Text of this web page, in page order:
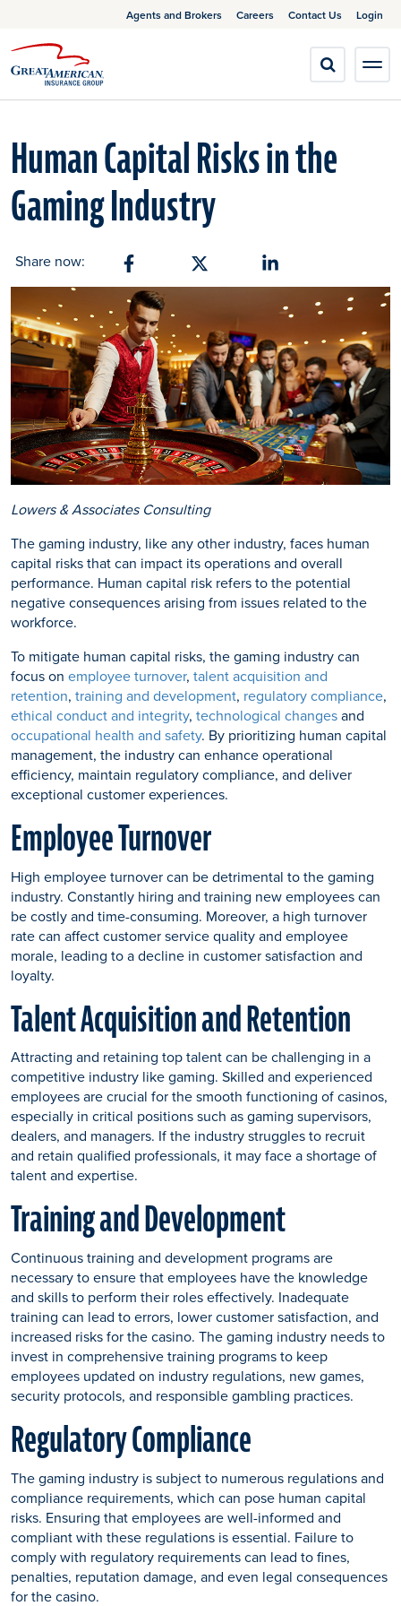
Agents and Brokers Careers Contact Us Login
Human Capital Risks in the
Gaming Industry
Share now:
Lowers & Associates Consulting
The gaming industry, like any other industry, faces human
capital risks that can impact its operations and overall
performance. Human capital risk refers to the potential
negative consequences arising from issues related to the
workforce.
To mitigate human capital risks, the gaming industry can
focus on employee turnover, talent acquisition and
retention, training and development, regulatory compliance,
ethical conduct and integrity, technological changesand
occupational health and safety. By prioritizing human capital
management, the industry can enhance operational
efficiency, maintain regulatory compliance, and deliver
exceptional customer experiences.
Employee Turnover
High employee turnover can be detrimental to the gaming
industry. Constantly hiring and training new employees can
be costly and time-consuming. Moreover, a high turnover
rate can affect customer service quality and employee
morale, leading to a decline in customer satisfaction and
loyalty.
Talent Acquisition and Retention
Attracting and retaining top talent can be challenging in a
competitive industry like gaming. Skilled and experienced
employees are crucial for the smooth functioning of casinos,
especially in critical positions such as gaming supervisors,
dealers, and managers. If the industry struggles to recruit
and retain qualified professionals, it may face a shortage of
talent and expertise.
Training and Development
Continuous training and development programs are
necessary to ensure that employees have the knowledge
and skills to perform their roles effectively. Inadequate
training can lead to errors, lower customer satisfaction, and
increased risks for the casino. The gaming industry needs to
invest in comprehensive training programs to keep
employees updated on industry regulations, new games,
security protocols, and responsible gambling practices.
Regulatory Compliance
The gaming industry is subject to numerous regulations and
compliance requirements, which can pose human capital
risks. Ensuring that employees are well-informed and
compliant with these regulations is essential. Failure to
comply with regulatory requirements can lead to fines,
penalties, reputation damage, and even legal consequences
for the casino.